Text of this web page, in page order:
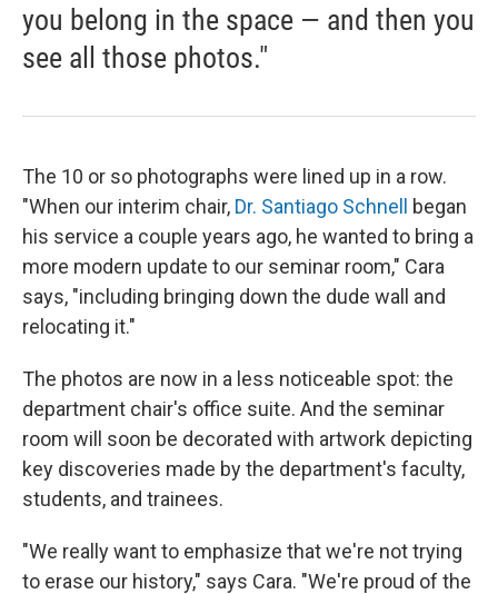
you belong in the space — and then you
see all those photos."
The 10 or so photographs were lined up in a row.
"When our interim chair, Dr. Santiago Schnell
began
his service a couple years ago, he wanted to bring a
more modern update to our seminar room," Cara
says, "including bringing down the dude wall and
relocating it."
The photos are now in a less noticeable spot: the
department chair's office suite. And the seminar
room will soon be decorated with artwork depicting
key discoveries made by the department's faculty,
students, and trainees.
"We really want to emphasize that we're not trying
to erase our history," says Cara. "We're proud of the